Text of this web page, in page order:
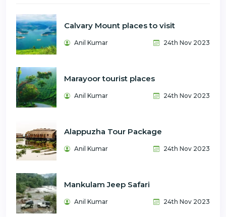
Calvary Mount places to visit
Anil Kumar 24th Nov 2023
Marayoor tourist places
Anil Kumar 24th Nov 2023
Alappuzha Tour Package
Anil Kumar 24th Nov 2023
Mankulam Jeep Safari
Anil Kumar 24th Nov 2023